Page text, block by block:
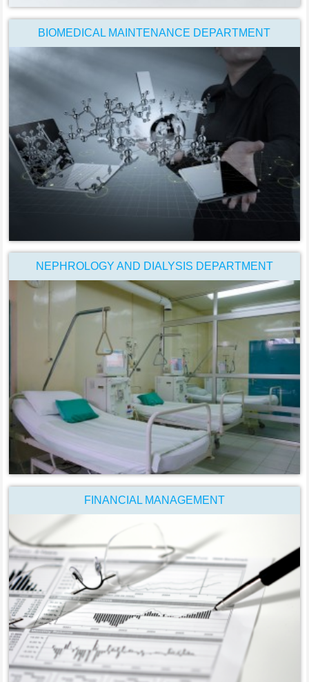
BIOMEDICAL MAINTENANCE DEPARTMENT
NEPHROLOGY AND DIALYSIS DEPARTMENT
FINANCIAL MANAGEMENT